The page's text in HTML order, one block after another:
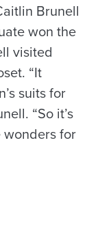
Brunell
won the
visited
“It
suits for
“So it’s
wonders for